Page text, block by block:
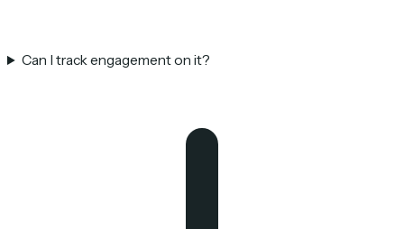
Can I track engagement on it?